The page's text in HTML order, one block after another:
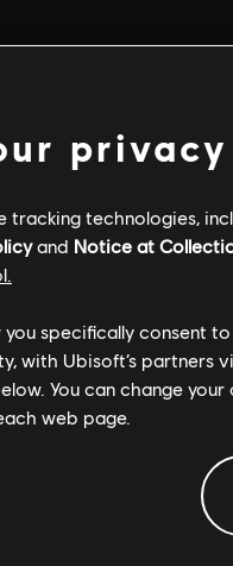
privacy
technologies,
and Notice at
specifically consent
with Ubisoft’s partners
You can change
web page.